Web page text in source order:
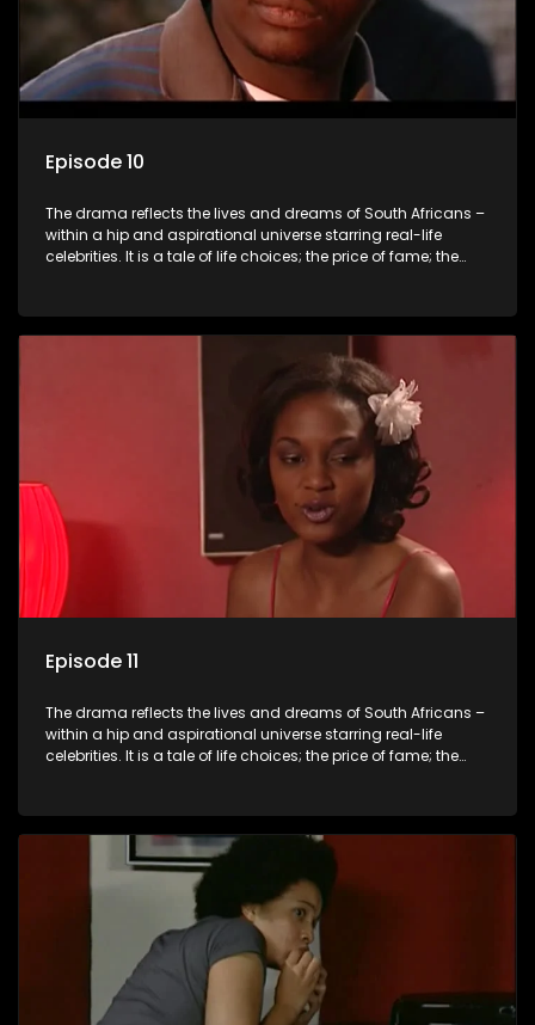
Episode 10
The drama reflects the lives and dreams of South Africans –
within a hip and aspirational universe starring real-life
celebrities. It is a tale of life choices; the price of fame; the
and the traditional ties that bind.
Episode 11
The drama reflects the lives and dreams of South Africans –
within a hip and aspirational universe starring real-life
celebrities. It is a tale of life choices; the price of fame; the
and the traditional ties that bind.